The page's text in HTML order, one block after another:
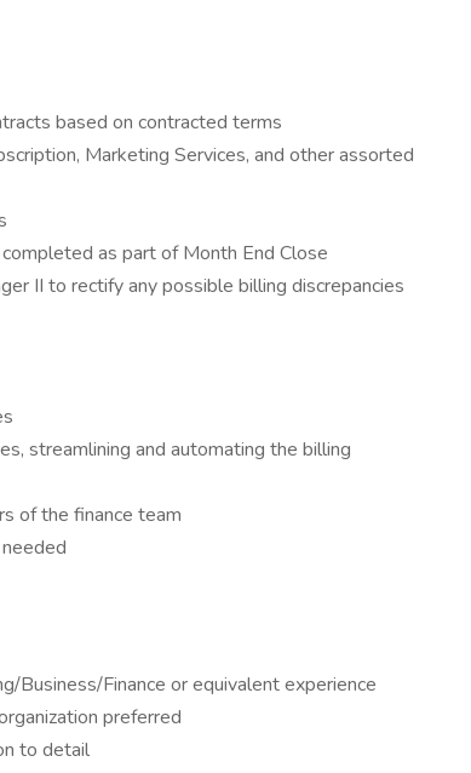
based on contracted terms
Marketing Services, and other assorted
as part of Month End Close
II to rectify any possible billing discrepancies
streamlining and automating the billing
of the finance team
Business/Finance or equivalent experience
preferred
to detail